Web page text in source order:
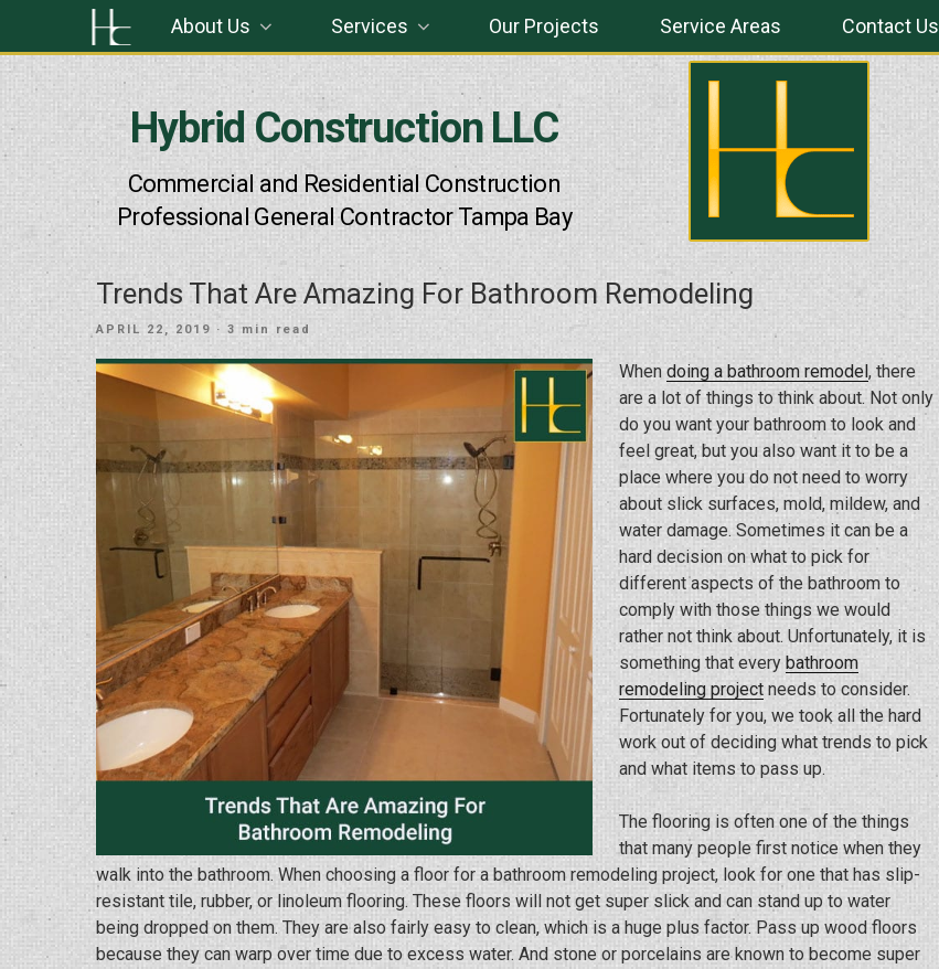
Hybrid Construction LLC
Commercial and Residential Construction
Professional General Contractor Tampa Bay
About Us Services Our Projects Service Areas Contact Us
Trends That Are Amazing For Bathroom Remodeling
POSTED
APRIL 22, 2019 · 3 min read
When doing a bathroom remodel , there
are a lot of things to think about. Not only
do you want your bathroom to look and
feel great, but you also want it to be a
place where you do not need to worry
about slick surfaces, mold, mildew, and
water damage. Sometimes it can be a
hard decision on what to pick for
different aspects of the bathroom to
comply with those things we would
rather not think about. Unfortunately, it is
something that every bathroom
remodeling project needs to consider.
Fortunately for you, we took all the hard
work out of deciding what trends to pick
and what items to pass up.
The flooring is often one of the things
that many people first notice when they
walk into the bathroom. When choosing a floor for a bathroom remodeling project, look for one that has slip-
resistant tile, rubber, or linoleum flooring. These floors will not get super slick and can stand up to water
being dropped on them. They are also fairly easy to clean, which is a huge plus factor. Pass up wood floors
because they can warp over time due to excess water. And stone or porcelains are known to become super